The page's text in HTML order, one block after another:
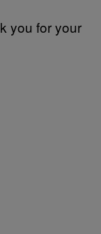
you for your